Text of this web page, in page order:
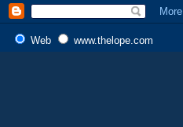
Web www.thelope.com